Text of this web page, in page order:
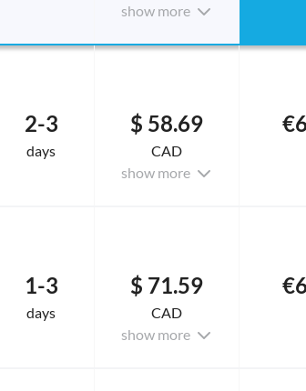
show more
2-3
days
$ 58.69
CAD
show more
1-3
days
$ 71.59
CAD
show more